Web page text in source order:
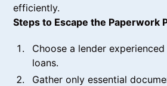
efficiently.
Steps to Escape the Paperwork
Choose a lender
loans.
Gather only essential